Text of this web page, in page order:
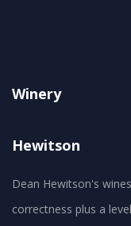
Winery
Hewitson
Dean Hewitson's
correctness plus a